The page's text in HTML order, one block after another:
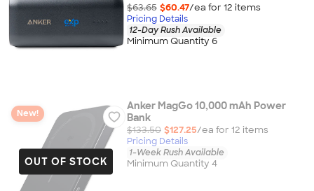
$63.65 $60.47/ea for 12 items
Pricing Details
12-Day Rush Available
Minimum Quantity 6
OUT OF STOCK
New!
Anker MagGo 10,000 mAh Power
Bank
$133.50 $127.25/ea for 12 items
Pricing Details
1-Week Rush Available
Minimum Quantity 4